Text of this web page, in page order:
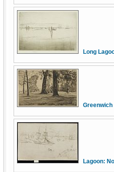
Long
Greenwich
Lagoon: